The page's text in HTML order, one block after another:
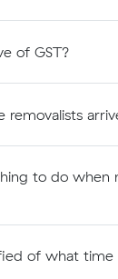
of GST?
to do when
of what time